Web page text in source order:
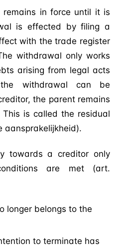
in force until it is
is effected by filing a
with the trade register
withdrawal only works
arising from legal acts
withdrawal can be
the parent remains
is called the residual
aansprakelijkheid).
towards a creditor only
are met (art.
longer belongs to the
to terminate has